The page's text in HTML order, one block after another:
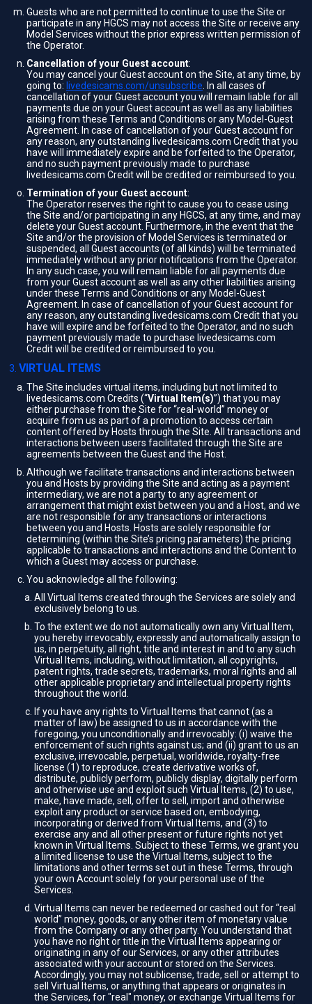
Guests who are not permitted to continue to use the Site or
participate in any HGCS may not access the Site or receive any
Model Services without the prior express written permission of
the Operator.
Cancellation of your Guest account:
You may cancel your Guest account on the Site, at any time, by
going to: livedesicams.com/unsubscribe . In all cases of
cancellation of your Guest account you will remain liable for all
payments due on your Guest account as well as any liabilities
arising from these Terms and Conditions or any Model-Guest
Agreement. In case of cancellation of your Guest account for
any reason, any outstanding livedesicams.com Credit that you
have will immediately expire and be forfeited to the Operator,
and no such payment previously made to purchase
livedesicams.com Credit will be credited or reimbursed to you.
Termination of your Guest account:
The Operator reserves the right to cause you to cease using
the Site and/or participating in any HGCS, at any time, and may
delete your Guest account. Furthermore, in the event that the
Site and/or the provision of Model Services is terminated or
suspended, all Guest accounts (of all kinds) will be terminated
immediately without any prior notifications from the Operator.
In any such case, you will remain liable for all payments due
from your Guest account as well as any other liabilities arising
under these Terms and Conditions or any Model-Guest
Agreement. In case of cancellation of your Guest account for
any reason, any outstanding livedesicams.com Credit that you
have will expire and be forfeited to the Operator, and no such
payment previously made to purchase livedesicams.com
Credit will be credited or reimbursed to you.
VIRTUAL ITEMS
The Site includes virtual items, including but not limited to
livedesicams.com Credits (“Virtual Item(s)”) that you may
either purchase from the Site for “real-world” money or
acquire from us as part of a promotion to access certain
content offered by Hosts through the Site. All transactions and
interactions between users facilitated through the Site are
agreements between the Guest and the Host.
Although we facilitate transactions and interactions between
you and Hosts by providing the Site and acting as a payment
intermediary, we are not a party to any agreement or
arrangement that might exist between you and a Host, and we
are not responsible for any transactions or interactions
between you and Hosts. Hosts are solely responsible for
determining (within the Site’s pricing parameters) the pricing
applicable to transactions and interactions and the Content to
which a Guest may access or purchase.
You acknowledge all the following:
All Virtual Items created through the Services are solely and
exclusively belong to us.
To the extent we do not automatically own any Virtual Item,
you hereby irrevocably, expressly and automatically assign to
us, in perpetuity, all right, title and interest in and to any such
Virtual Items, including, without limitation, all copyrights,
patent rights, trade secrets, trademarks, moral rights and all
other applicable proprietary and intellectual property rights
throughout the world.
If you have any rights to Virtual Items that cannot (as a
matter of law) be assigned to us in accordance with the
foregoing, you unconditionally and irrevocably: (i) waive the
enforcement of such rights against us; and (ii) grant to us an
exclusive, irrevocable, perpetual, worldwide, royalty-free
license (1) to reproduce, create derivative works of,
distribute, publicly perform, publicly display, digitally perform
and otherwise use and exploit such Virtual Items, (2) to use,
make, have made, sell, offer to sell, import and otherwise
exploit any product or service based on, embodying,
incorporating or derived from Virtual Items, and (3) to
exercise any and all other present or future rights not yet
known in Virtual Items. Subject to these Terms, we grant you
a limited license to use the Virtual Items, subject to the
limitations and other terms set out in these Terms, through
your own Account solely for your personal use of the
Services.
Virtual Items can never be redeemed or cashed out for “real
world” money, goods, or any other item of monetary value
from the Company or any other party. You understand that
you have no right or title in the Virtual Items appearing or
originating in any of our Services, or any other attributes
associated with your account or stored on the Services.
Accordingly, you may not sublicense, trade, sell or attempt to
sell Virtual Items, or anything that appears or originates in
the Services, for "real" money, or exchange Virtual Items for